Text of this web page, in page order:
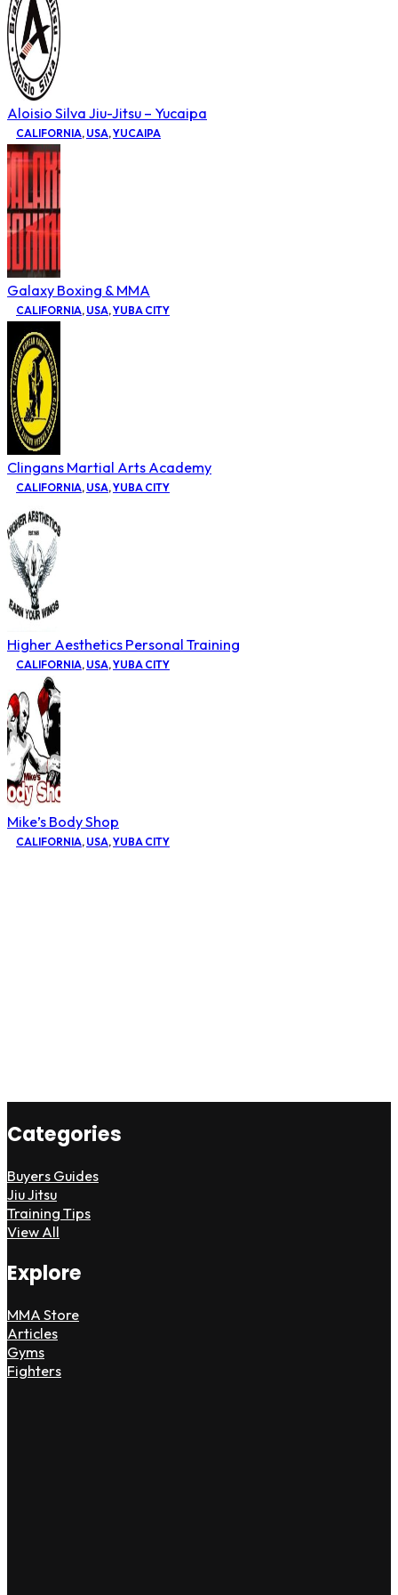
Aloisio Silva Jiu-Jitsu – Yucaipa
CALIFORNIA, USA,YUCAIPA
Galaxy Boxing & MMA
CALIFORNIA, USA,YUBA CITY
Clingans Martial Arts Academy
CALIFORNIA, USA,YUBA CITY
Higher Aesthetics Personal Training
CALIFORNIA, USA,YUBA CITY
Mike’s Body Shop
CALIFORNIA, USA,YUBA CITY
Categories
Buyers Guides
Jiu Jitsu
Training Tips
View All
Explore
MMA Store
Articles
Gyms
Fighters